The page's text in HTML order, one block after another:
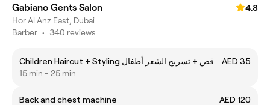
Gabiano Gents Salon
4.8
Hor Al Anz East, Dubai
Barber • 340 reviews
Children Haircut + Styling قص + تسريح الشعر أطفال
AED 35
15 min - 25 min
Back and chest machine
AED 120